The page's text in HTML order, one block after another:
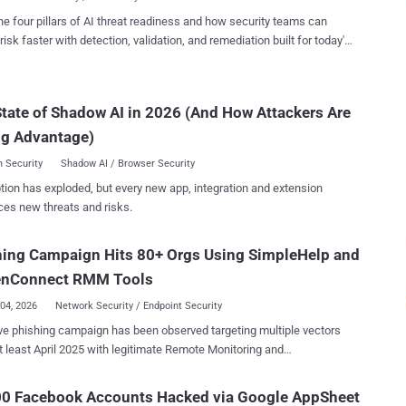
of phishing emails were directed against healthcare and life
(19%), financial services (18%), professional services (11%), and
emails and increasing their plausibility as legitimate internal
the Microsoft Defender Security Research Team and
four pillars of AI threat readiness and how security teams can
faster with detection, validation, and remediation built for today's
of Shadow AI in 2026 (And How Attackers Are
Advantage)
Security Shadow AI / Browser Security
has exploded, but every new app, integration and extension
new threats and risks.
Campaign Hits 80+ Orgs Using SimpleHelp and
RMM Tools
2026 Network Security / Endpoint Security
phishing campaign has been observed targeting multiple vectors
least April 2025 with legitimate Remote Monitoring and
Facebook Accounts Hacked via Google AppSheet